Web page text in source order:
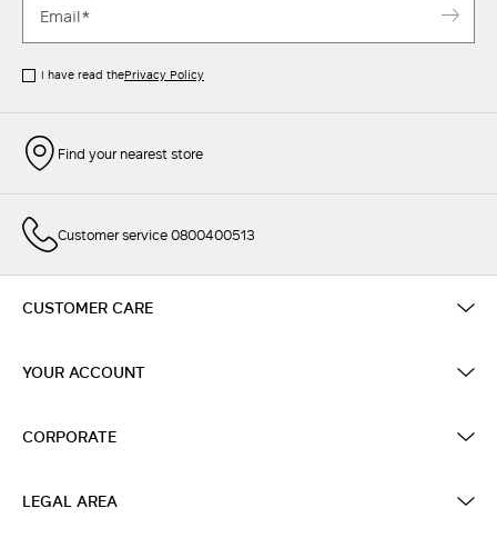
I have read thePrivacy Policy
Find your nearest store
Customer service 0800400513
CUSTOMER CARE
YOUR ACCOUNT
CORPORATE
LEGAL AREA